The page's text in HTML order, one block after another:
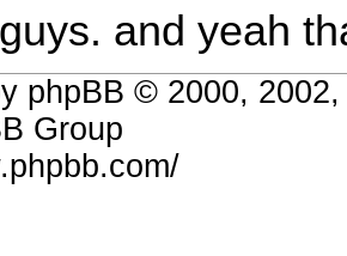
and yeah
phpBB © 2000,
Group